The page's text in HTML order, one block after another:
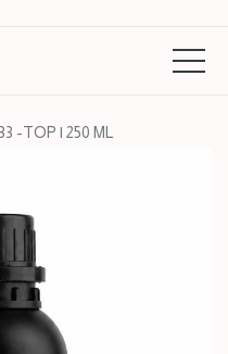
-TOP | 250 ML